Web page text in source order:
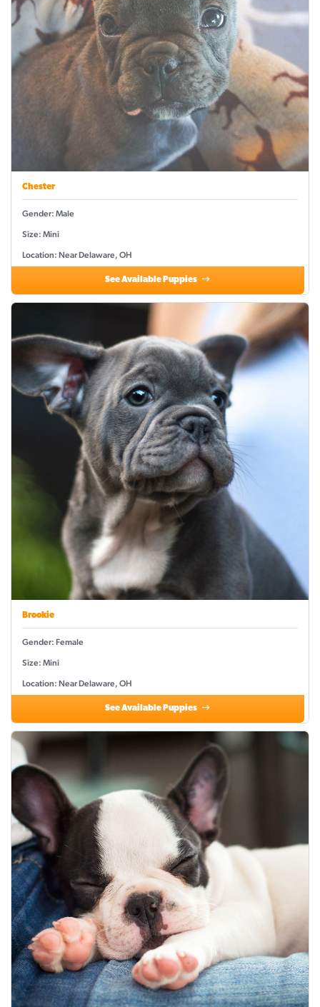
Chester
Gender: Male
Size: Mini
Location: Near Delaware, OH
See Available Puppies
Brookie
Gender: Female
Size: Mini
Location: Near Delaware, OH
See Available Puppies